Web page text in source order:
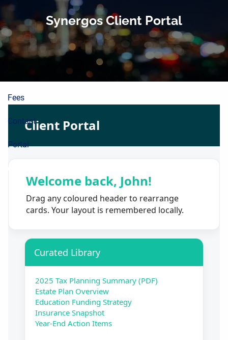
Skip to main content
About
Planning Process
Wealth Building
Fees
Contact
Portal
Synergos Client Portal